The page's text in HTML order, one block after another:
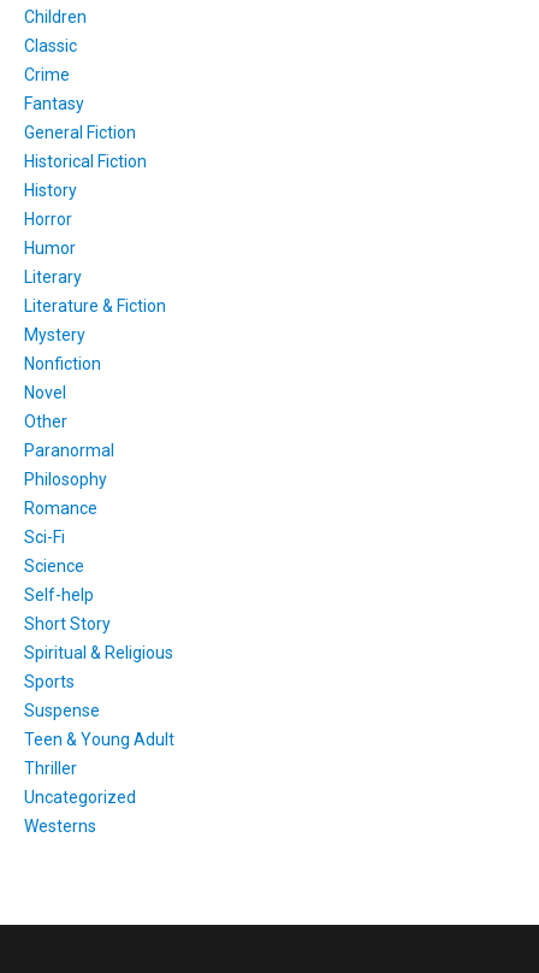
Children
Classic
Crime
Fantasy
General Fiction
Historical Fiction
History
Horror
Humor
Literary
Literature & Fiction
Mystery
Nonfiction
Novel
Other
Paranormal
Philosophy
Romance
Sci-Fi
Science
Self-help
Short Story
Spiritual & Religious
Sports
Suspense
Teen & Young Adult
Thriller
Uncategorized
Westerns